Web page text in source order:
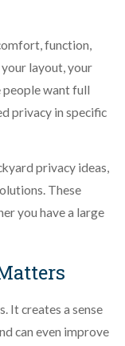
function,
layout, your
people want full
privacy in specific
privacy ideas,
These
you have a large
It creates a sense
can even improve